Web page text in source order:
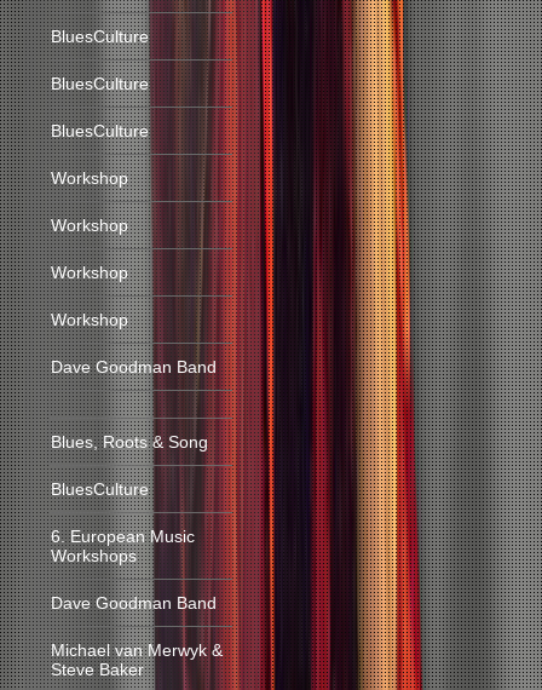
BluesCulture
BluesCulture
BluesCulture
Workshop
Workshop
Workshop
Workshop
Dave Goodman Band
Blues, Roots & Song
BluesCulture
6. European Music
Workshops
Dave Goodman Band
Michael van Merwyk &
Steve Baker